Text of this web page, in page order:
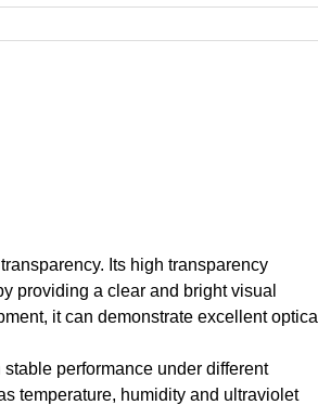
Its high transparency
providing a clear and bright visual
it can demonstrate excellent optical
performance under different
temperature, humidity and ultraviolet